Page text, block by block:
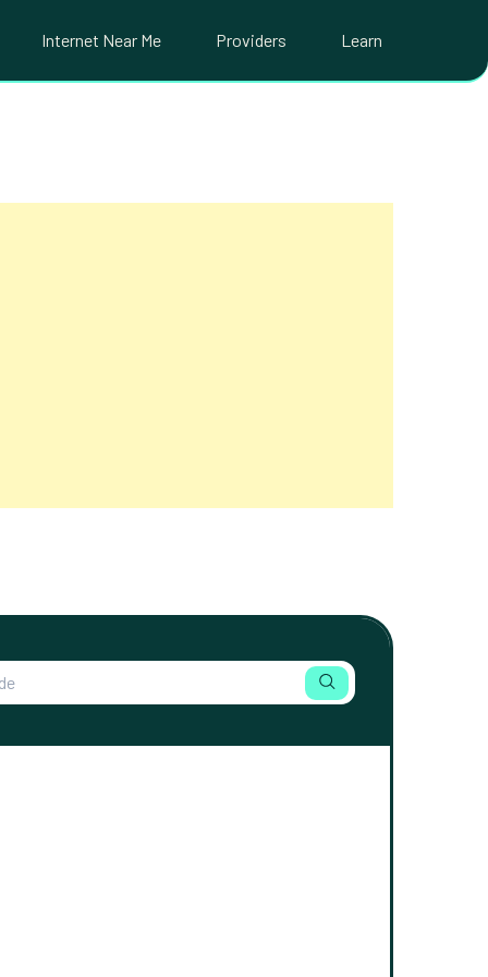
Internet Near Me Providers Learn